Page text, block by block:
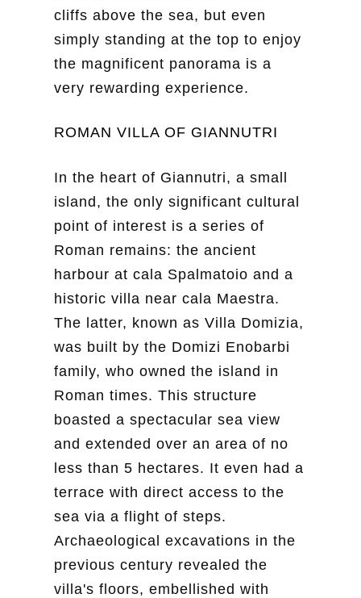
cliffs above the sea, but even
simply standing at the top to enjoy
the magnificent panorama is a
very rewarding experience.
ROMAN VILLA OF GIANNUTRI
In the heart of Giannutri, a small
island, the only significant cultural
point of interest is a series of
Roman remains: the ancient
harbour at cala Spalmatoio and a
historic villa near cala Maestra.
The latter, known as Villa Domizia,
was built by the Domizi Enobarbi
family, who owned the island in
Roman times. This structure
boasted a spectacular sea view
and extended over an area of no
less than 5 hectares. It even had a
terrace with direct access to the
sea via a flight of steps.
Archaeological excavations in the
previous century revealed the
villa's floors, embellished with